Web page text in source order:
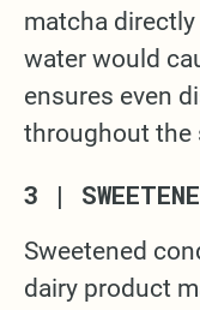
matcha
water would
ensures even
throughout the
3 |
Sweetened
dairy product